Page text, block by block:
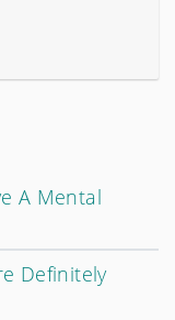
A Mental
Definitely